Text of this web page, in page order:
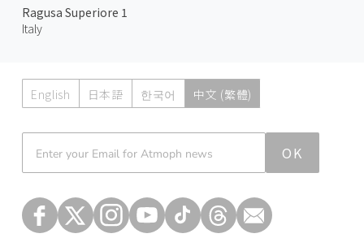
Ragusa Superiore 1
Italy
English 日本語 한국어 中文 (繁體)
OK